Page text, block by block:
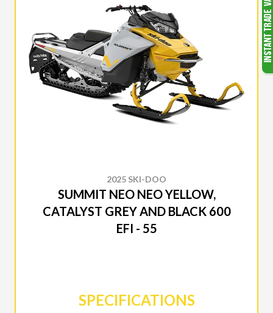
2025 SKI-DOO
SUMMIT NEO NEO YELLOW,
CATALYST GREY AND BLACK 600
EFI - 55
SPECIFICATIONS